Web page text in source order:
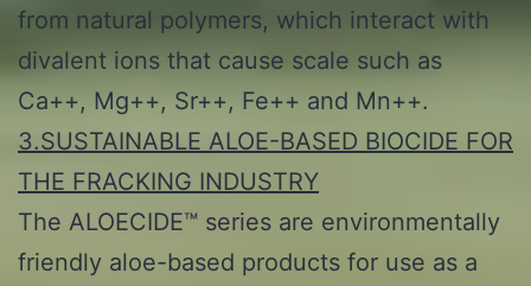
from natural polymers, which interact with
divalent ions that cause scale such as
Ca++, Mg++, Sr++, Fe++ and Mn++.
3.SUSTAINABLE ALOE-BASED BIOCIDE FOR
THE FRACKING INDUSTRY
The ALOECIDE™ series are environmentally
friendly aloe-based products for use as a